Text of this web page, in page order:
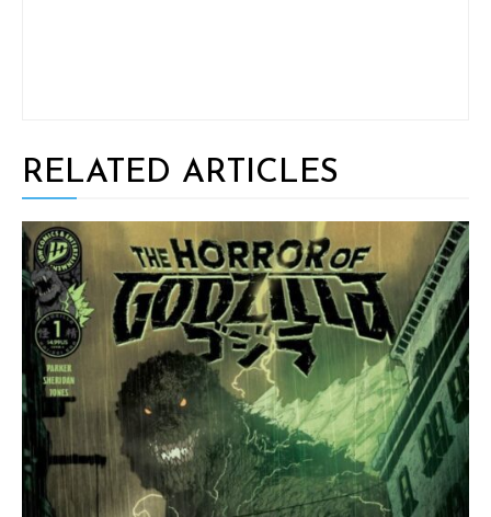
RELATED ARTICLES